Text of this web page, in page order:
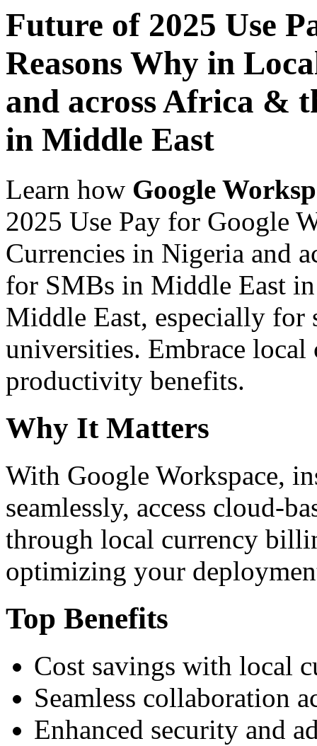
Future of 2025 Use
Reasons Why in
and across Africa &
in Middle East
Learn how Google
2025 Use Pay for Google
Currencies in Nigeria and
for SMBs in Middle East
Middle East, especially for
universities. Embrace
productivity benefits.
Why It Matters
With Google Workspace,
seamlessly, access cloud-
through local currency
optimizing your
Top Benefits
Cost savings with local
Seamless collaboration
Enhanced security and